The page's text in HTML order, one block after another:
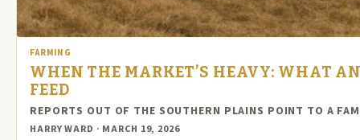
FARMING
WHEN THE MARKET’S HEAVY: WHAT
FEED
REPORTS OUT OF THE SOUTHERN PLAINS POINT TO A
HARRY WARD · MARCH 19, 2026